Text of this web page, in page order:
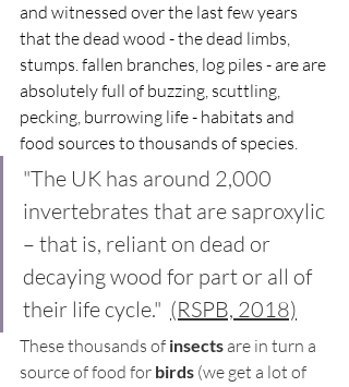
and witnessed over the last few years
that the dead wood - the dead limbs,
stumps. fallen branches, log piles - are are
absolutely full of buzzing, scuttling,
pecking, burrowing life - habitats and
food sources to thousands of species.
"The UK has around 2,000
invertebrates that are saproxylic
– that is, reliant on dead or
decaying wood for part or all of
their life cycle." (RSPB, 2018)
These thousands of insects are in turn a
source of food for birds (we get a lot of